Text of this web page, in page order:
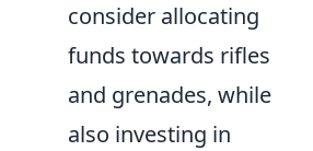
consider allocating
funds towards rifles
and grenades, while
also investing in